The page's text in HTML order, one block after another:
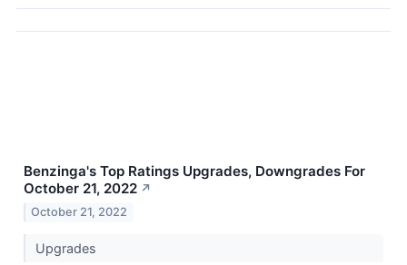
Benzinga's Top Ratings Upgrades, Downgrades For
October 21, 2022 ↗
October 21, 2022
Upgrades